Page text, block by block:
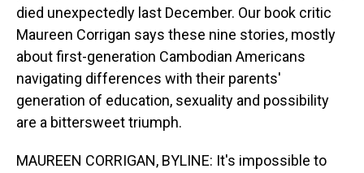
died unexpectedly last December. Our book critic
Maureen Corrigan says these nine stories, mostly
about first-generation Cambodian Americans
navigating differences with their parents'
generation of education, sexuality and possibility
are a bittersweet triumph.
MAUREEN CORRIGAN, BYLINE: It's impossible to